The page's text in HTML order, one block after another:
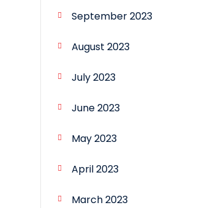
September 2023
August 2023
July 2023
June 2023
May 2023
April 2023
March 2023